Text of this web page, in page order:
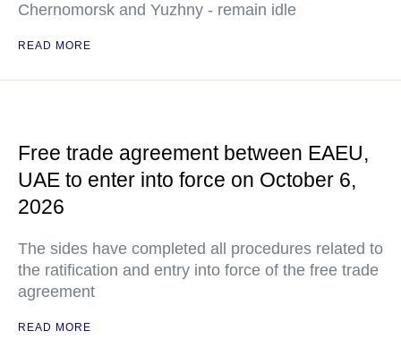
Chernomorsk and Yuzhny - remain idle
READ MORE
Free trade agreement between EAEU,
UAE to enter into force on October 6,
2026
The sides have completed all procedures related to
the ratification and entry into force of the free trade
agreement
READ MORE